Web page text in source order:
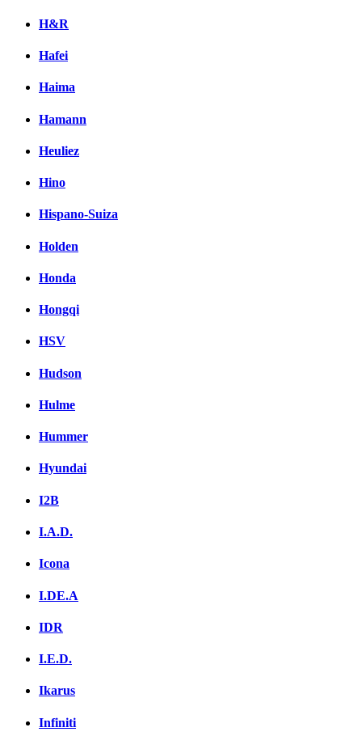
H&R
Hafei
Haima
Hamann
Heuliez
Hino
Hispano-Suiza
Holden
Honda
Hongqi
HSV
Hudson
Hulme
Hummer
Hyundai
I2B
I.A.D.
Icona
I.DE.A
IDR
I.E.D.
Ikarus
Infiniti